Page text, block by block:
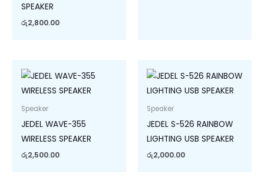
SPEAKER
රු2,800.00
Speaker
JEDEL WAVE-355
WIRELESS SPEAKER
රු2,500.00
Speaker
JEDEL S-526 RAINBOW
LIGHTING USB SPEAKER
රු2,000.00